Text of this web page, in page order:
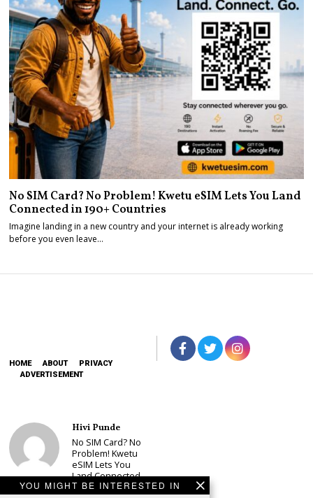
YOU MIGHT BE INTERESTED IN
No SIM Card? No Problem! Kwetu eSIM Lets You Land
Connected in 190+ Countries
Imagine landing in a new country and your internet is already working
before you even leave…
HOME ABOUT
PRIVACY
ADVERTISEMENT
Hivi Punde
No SIM Card? No
Problem! Kwetu
eSIM Lets You
Land Connected
in 190+